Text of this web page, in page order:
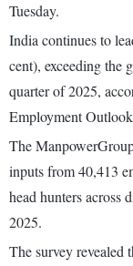
Tuesday.
India continues to
cent), exceeding the
quarter of 2025,
Employment
The
inputs from 40,413
head hunters across
2025.
The survey revealed